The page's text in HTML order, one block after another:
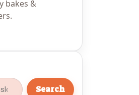
bakes &
Search